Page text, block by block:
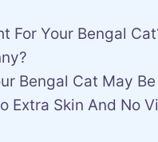
For Your Bengal
Bengal Cat May
Extra Skin And No